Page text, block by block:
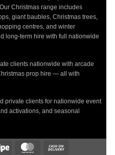
Christmas range includes
giant baubles, Christmas trees,
centres, and winter
long-term hire with full nationwide
clients nationwide with arcade
prop hire — all with
private clients for nationwide event
activations, and seasonal